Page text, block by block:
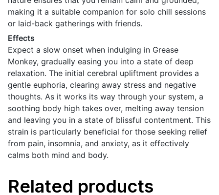
making it a suitable companion for solo chill sessions
or laid-back gatherings with friends.
Effects
Expect a slow onset when indulging in Grease
Monkey, gradually easing you into a state of deep
relaxation. The initial cerebral upliftment provides a
gentle euphoria, clearing away stress and negative
thoughts. As it works its way through your system, a
soothing body high takes over, melting away tension
and leaving you in a state of blissful contentment. This
strain is particularly beneficial for those seeking relief
from pain, insomnia, and anxiety, as it effectively
calms both mind and body.
Related products